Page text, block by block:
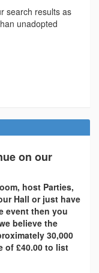
search results as
unadopted
on our
host Parties,
Hall or just have
event then you
believe the
30,000
of £40.00 to list